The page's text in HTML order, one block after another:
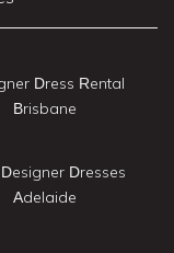
Dress Rental
Brisbane
Dresses
Adelaide